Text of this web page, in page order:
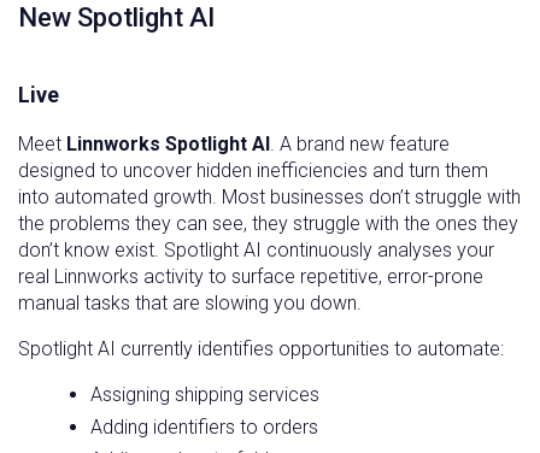
New Spotlight AI
Live
Meet Linnworks Spotlight AI. A brand new feature
designed to uncover hidden inefficiencies and turn them
into automated growth. Most businesses don’t struggle with
the problems they can see, they struggle with the ones they
don’t know exist. Spotlight AI continuously analyses your
real Linnworks activity to surface repetitive, error-prone
manual tasks that are slowing you down.
Spotlight AI currently identifies opportunities to automate:
Assigning shipping services
Adding identifiers to orders